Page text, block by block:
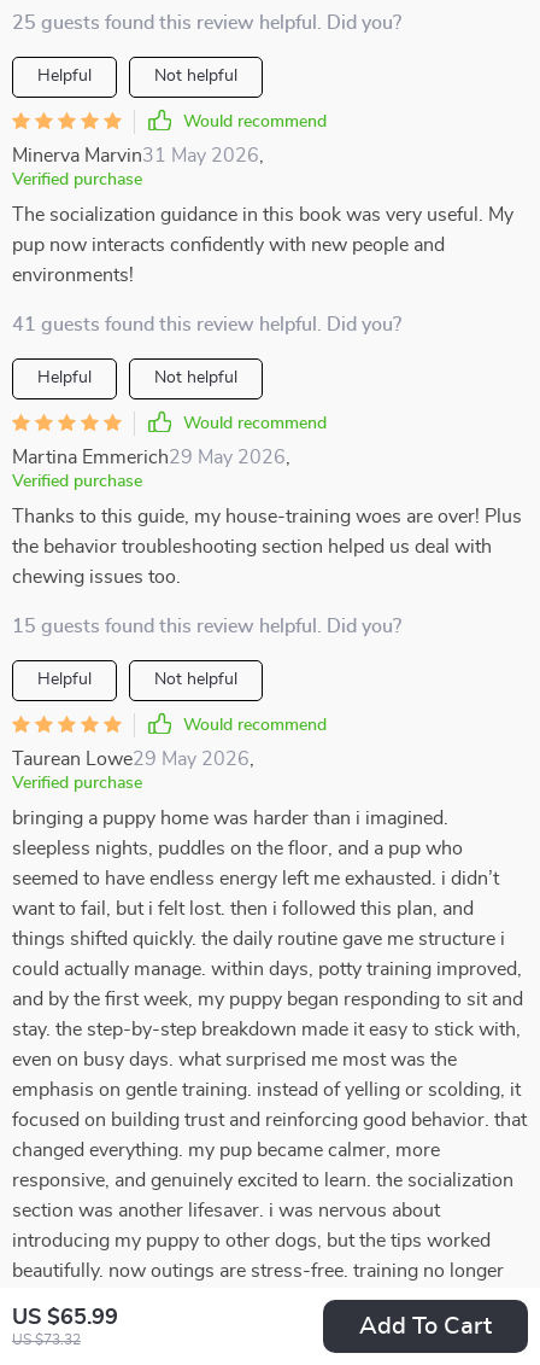
US $65.99
US $73.32
Add To Cart
25 guests found this review helpful. Did you?
Helpful Not helpful
Would recommend
Minerva Marvin31 May 2026
Verified purchase
The socialization guidance in this book was very useful. My
pup now interacts confidently with new people and
environments!
41 guests found this review helpful. Did you?
Helpful Not helpful
Would recommend
Martina Emmerich29 May 2026
Verified purchase
Thanks to this guide, my house-training woes are over! Plus
the behavior troubleshooting section helped us deal with
chewing issues too.
15 guests found this review helpful. Did you?
Helpful Not helpful
Would recommend
Taurean Lowe29 May 2026
Verified purchase
bringing a puppy home was harder than i imagined.
sleepless nights, puddles on the floor, and a pup who
seemed to have endless energy left me exhausted. i didn’t
want to fail, but i felt lost. then i followed this plan, and
things shifted quickly. the daily routine gave me structure i
could actually manage. within days, potty training improved,
and by the first week, my puppy began responding to sit and
stay. the step-by-step breakdown made it easy to stick with,
even on busy days. what surprised me most was the
emphasis on gentle training. instead of yelling or scolding, it
focused on building trust and reinforcing good behavior. that
changed everything. my pup became calmer, more
responsive, and genuinely excited to learn. the socialization
section was another lifesaver. i was nervous about
introducing my puppy to other dogs, but the tips worked
beautifully. now outings are stress-free. training no longer
feels overwhelming—it feels rewarding. i feel proud of what
we’ve achieved together.